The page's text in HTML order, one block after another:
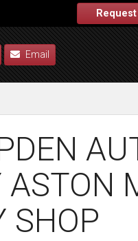
Email
ASTON
SHOP